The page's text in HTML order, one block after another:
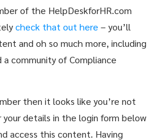
of the HelpDeskforHR.com
check that out here – you’ll
and oh so much more, including
a community of Compliance
then it looks like you’re not
details in the login form below
access this content. Having